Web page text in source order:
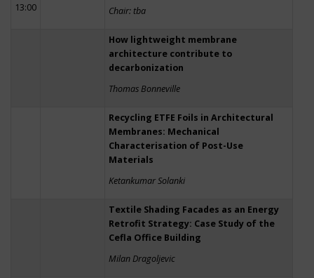
13:00
Chair: tba
How lightweight membrane
architecture contribute to
decarbonization
Thomas Bonneville
Recycling ETFE Foils in Architectural
Membranes: Mechanical
Characterisation of Post-Use
Materials
Ketankumar Solanki
Textile Shading Facades as an Energy
Retrofit Strategy: Case Study of the
Cefla Office Building
Milan Dragoljevic